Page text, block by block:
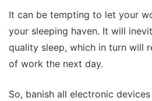
It can be tempting to let your
your sleeping haven. It will
quality sleep, which in turn will
of work the next day.
So, banish all electronic